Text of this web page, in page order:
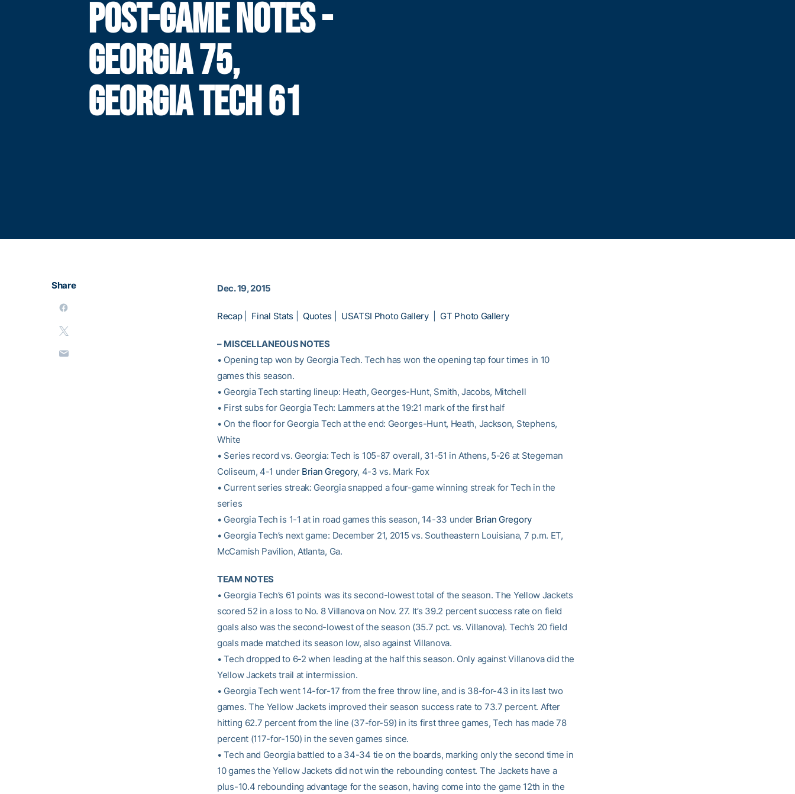
POST-GAME NOTES -
GEORGIA 75,
GEORGIA TECH 61
Share Dec. 19, 2015
Recap| Final Stats Quotes USATSI Photo Gallery| GT Photo Gallery
– MISCELLANEOUS NOTES
• Opening tap won by Georgia Tech. Tech has won the opening tap four times in 10
games this season.
• Georgia Tech starting lineup: Heath, Georges-Hunt, Smith, Jacobs, Mitchell
• First subs for Georgia Tech: Lammers at the 19:21 mark of the first half
• On the floor for Georgia Tech at the end: Georges-Hunt, Heath, Jackson, Stephens,
White
• Series record vs. Georgia: Tech is 105-87 overall, 31-51 in Athens, 5-26 at Stegeman
Coliseum, 4-1 under Brian Gregory, 4-3 vs. Mark Fox
• Current series streak: Georgia snapped a four-game winning streak for Tech in the
series
• Georgia Tech is 1-1 at in road games this season, 14-33 under Brian Gregory
• Georgia Tech’s next game: December 21, 2015 vs. Southeastern Louisiana, 7 p.m. ET,
McCamish Pavilion, Atlanta, Ga.
TEAM NOTES
• Georgia Tech’s 61 points was its second-lowest total of the season. The Yellow Jackets
scored 52 in a loss to No. 8 Villanova on Nov. 27. It’s 39.2 percent success rate on field
goals also was the second-lowest of the season (35.7 pct. vs. Villanova). Tech’s 20 field
goals made matched its season low, also against Villanova.
• Tech dropped to 6-2 when leading at the half this season. Only against Villanova did the
Yellow Jackets trail at intermission.
• Georgia Tech went 14-for-17 from the free throw line, and is 38-for-43 in its last two
games. The Yellow Jackets improved their season success rate to 73.7 percent. After
hitting 62.7 percent from the line (37-for-59) in its first three games, Tech has made 78
percent (117-for-150) in the seven games since.
• Tech and Georgia battled to a 34-34 tie on the boards, marking only the second time in
10 games the Yellow Jackets did not win the rebounding contest. The Jackets have a
plus-10.4 rebounding advantage for the season, having come into the game 12th in the